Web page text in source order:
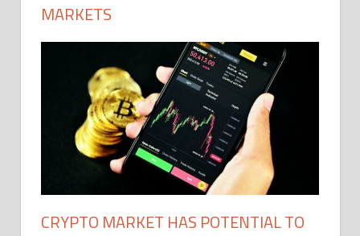
MARKETS
CRYPTO MARKET HAS POTENTIAL TO